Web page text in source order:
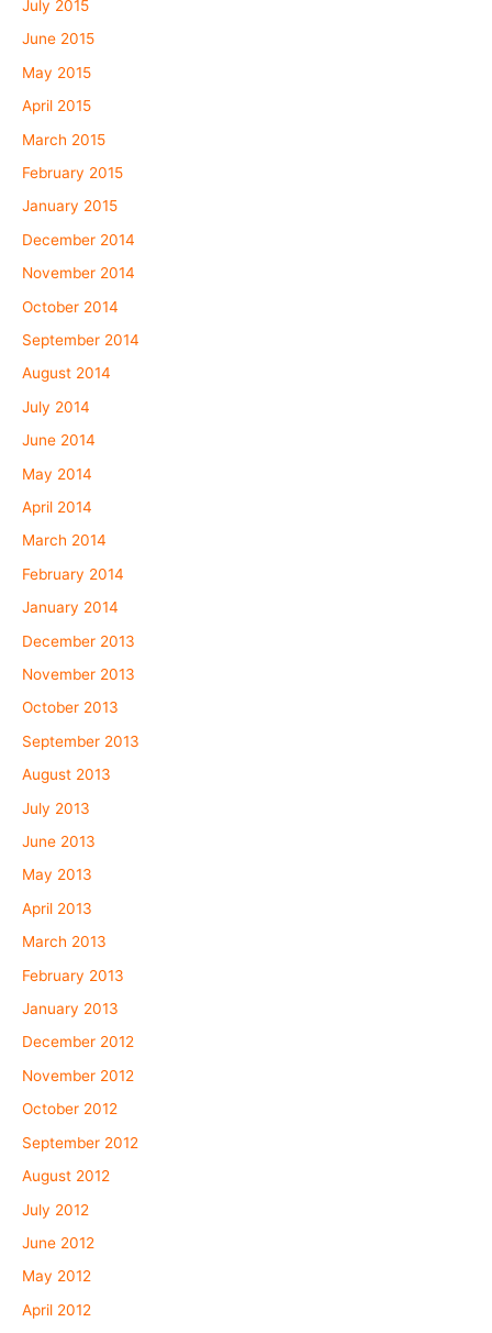
July 2015
June 2015
May 2015
April 2015
March 2015
February 2015
January 2015
December 2014
November 2014
October 2014
September 2014
August 2014
July 2014
June 2014
May 2014
April 2014
March 2014
February 2014
January 2014
December 2013
November 2013
October 2013
September 2013
August 2013
July 2013
June 2013
May 2013
April 2013
March 2013
February 2013
January 2013
December 2012
November 2012
October 2012
September 2012
August 2012
July 2012
June 2012
May 2012
April 2012